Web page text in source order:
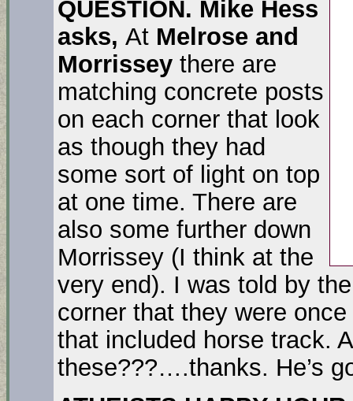
QUESTION. Mike Hess
asks, At Melrose and
Morrissey there are
matching concrete posts
on each corner that look
as though they had
some sort of light on top
at one time. There are
also some further down
Morrissey (I think at the
very end). I was told by
corner that they were
that included horse track.
these???….thanks. He’s